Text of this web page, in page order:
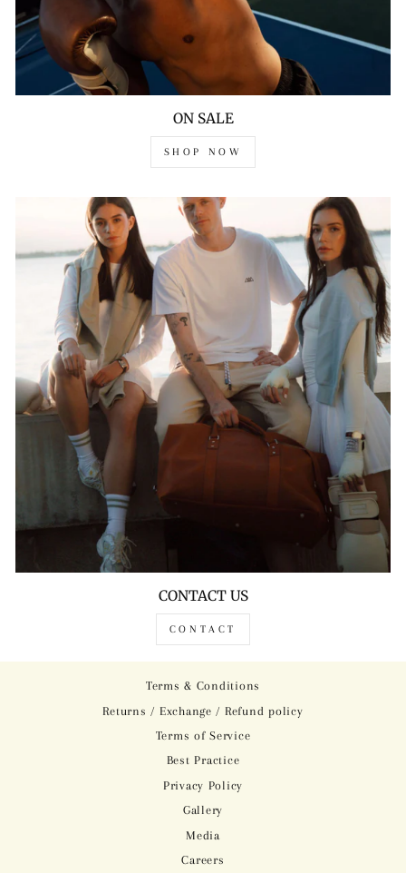
ON SALE
SHOP NOW
CONTACT US
CONTACT
Terms & Conditions
Returns / Exchange / Refund policy
Terms of Service
Best Practice
Privacy Policy
Gallery
Media
Careers